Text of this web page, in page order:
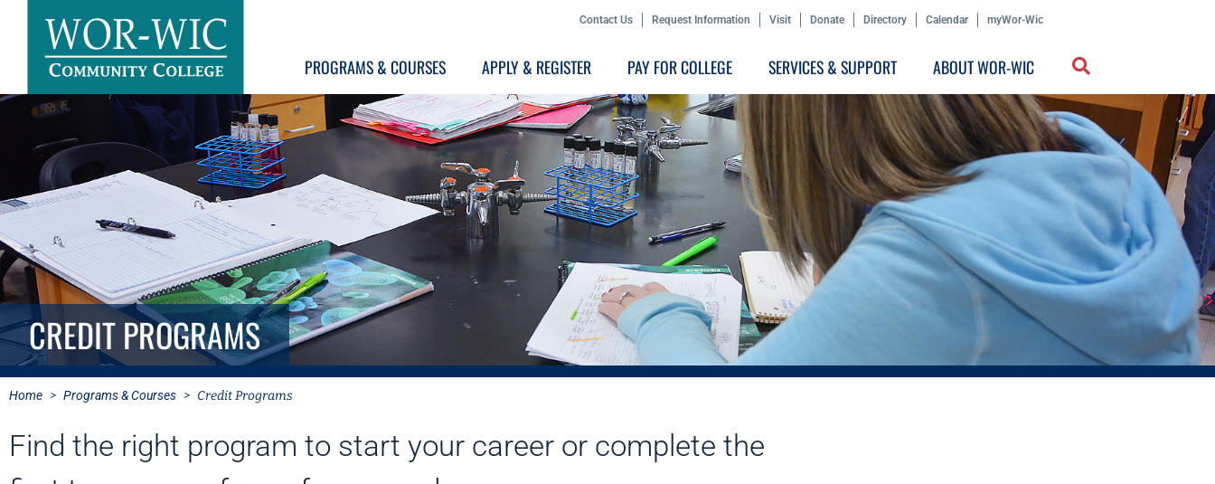
Contact Us Request Information Visit Donate Directory Calendar myWor-Wic
PROGRAMS & COURSES APPLY & REGISTER PAY FOR COLLEGE SERVICES & SUPPORT ABOUT WOR-WIC
CREDIT PROGRAMS
Home > Programs & Courses > Credit Programs
Find the right program to start your career or complete the